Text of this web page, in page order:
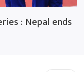
: Nepal ends